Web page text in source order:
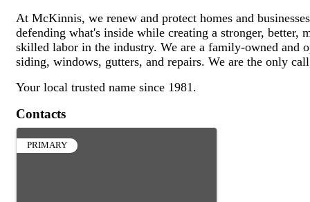
At McKinnis, we renew and protect homes and
defending what's inside while creating a stronger, better,
skilled labor in the industry. We are a family-owned and
siding, windows, gutters, and repairs. We are the only
Your local trusted name since 1981.
Contacts
PRIMARY